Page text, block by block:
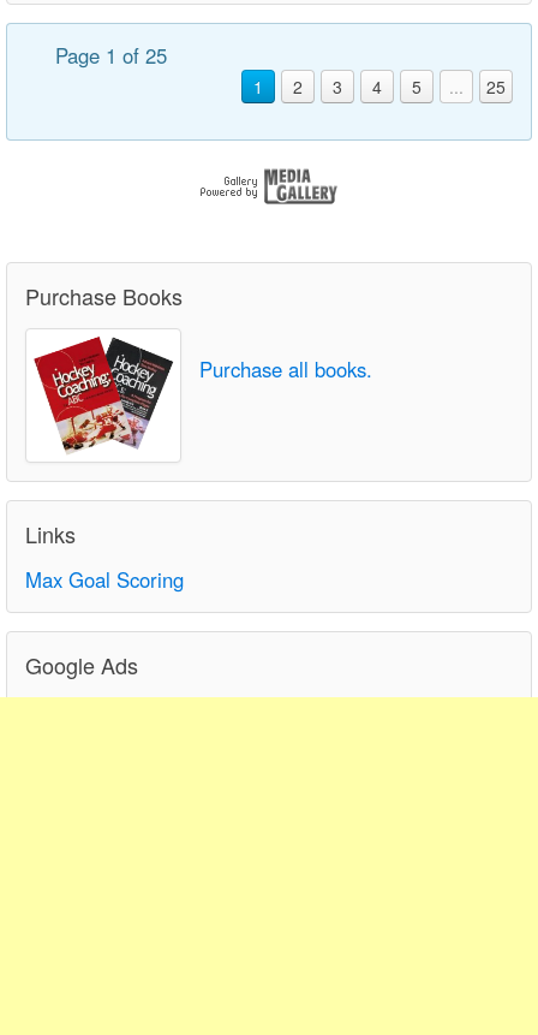
Page 1 of 25
1 2 3 4 5 ... 25
Purchase Books
Purchase all books.
Links
Max Goal Scoring
Google Ads